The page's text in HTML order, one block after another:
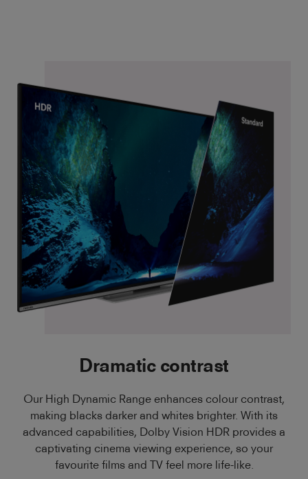
Dramatic contrast
Our High Dynamic Range enhances colour contrast,
making blacks darker and whites brighter. With its
advanced capabilities, Dolby Vision HDR provides a
captivating cinema viewing experience, so your
favourite films and TV feel more life-like.